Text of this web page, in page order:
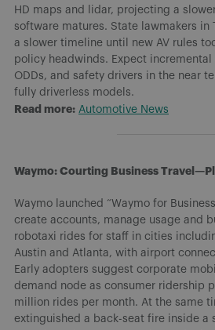
HD maps and lidar, projecting a
software matures. State lawmakers in
a slower timeline until new AV rules
policy headwinds. Expect
ODDs, and safety drivers in the near
fully driverless models.
Read more: Automotive News
Waymo: Courting Business
Waymo launched “Waymo for
create accounts, manage usage and
robotaxi rides for staff in cities
Austin and Atlanta, with airport
Early adopters suggest corporate
demand node as consumer ridership
million rides per month. At the same
extinguished a back-seat fire inside a